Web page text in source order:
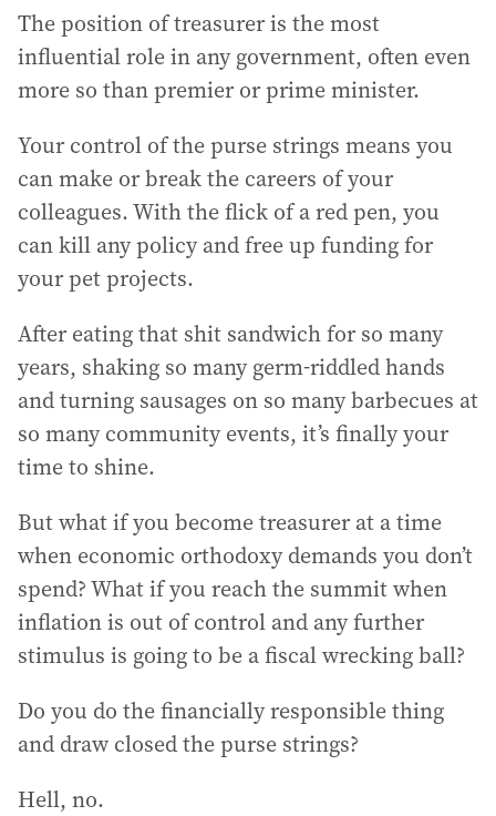
The position of treasurer is the most
influential role in any government, often even
more so than premier or prime minister.
Your control of the purse strings means you
can make or break the careers of your
colleagues. With the flick of a red pen, you
can kill any policy and free up funding for
your pet projects.
After eating that shit sandwich for so many
years, shaking so many germ-riddled hands
and turning sausages on so many barbecues at
so many community events, it’s finally your
time to shine.
But what if you become treasurer at a time
when economic orthodoxy demands you don’t
spend? What if you reach the summit when
inflation is out of control and any further
stimulus is going to be a fiscal wrecking ball?
Do you do the financially responsible thing
and draw closed the purse strings?
Hell, no.